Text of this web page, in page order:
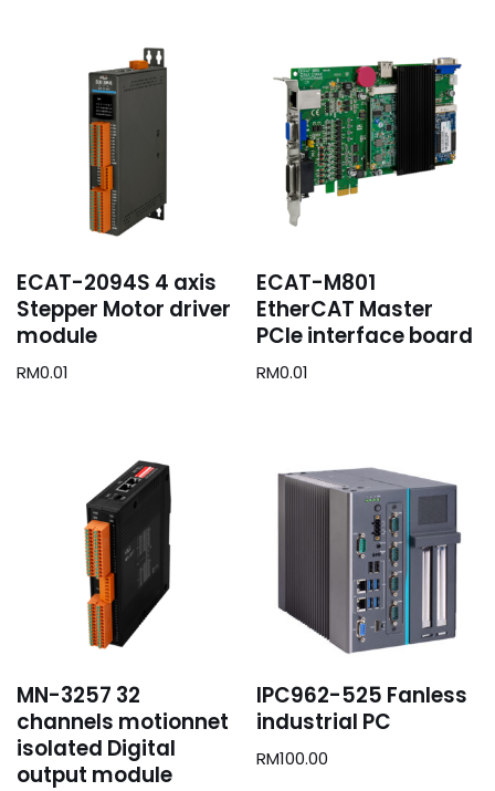
ECAT-2094S 4 axis
Stepper Motor driver
module
RM0.01
ECAT-M801
EtherCAT Master
PCIe interface board
RM0.01
MN-3257 32
channels motionnet
isolated Digital
output module
IPC962-525 Fanless
industrial PC
RM100.00